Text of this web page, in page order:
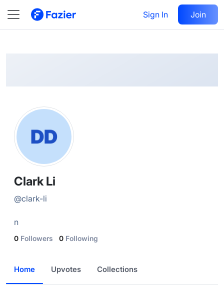
Sign In Join
@ clark-li
Follow
Clark Li
@clark-li
n
0 Followers 0 Following
Home Upvotes Collections